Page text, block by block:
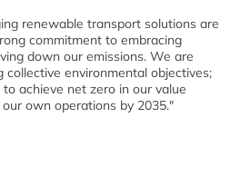
renewable transport solutions are
commitment to embracing
down our emissions. We are
environmental objectives;
achieve net zero in our value
own operations by 2035."